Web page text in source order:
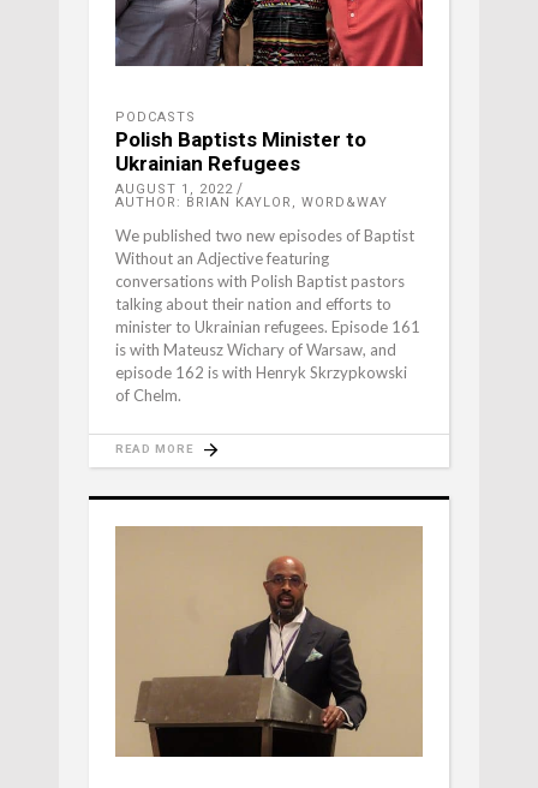
PODCASTS
Polish Baptists Minister to
Ukrainian Refugees
AUGUST 1, 2022
AUTHOR: BRIAN KAYLOR, WORD&WAY
We published two new episodes of Baptist
Without an Adjective featuring
conversations with Polish Baptist pastors
talking about their nation and efforts to
minister to Ukrainian refugees. Episode 161
is with Mateusz Wichary of Warsaw, and
episode 162 is with Henryk Skrzypkowski
of Chelm.
READ MORE